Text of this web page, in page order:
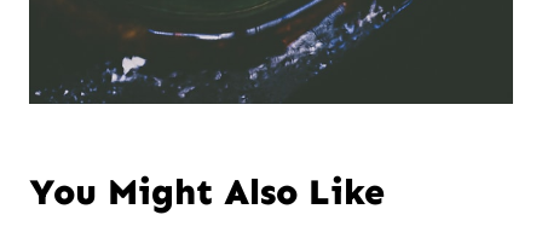
You Might Also Like